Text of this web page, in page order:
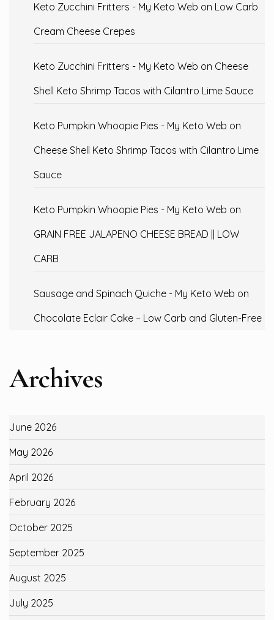
Keto Zucchini Fritters - My Keto Web on Low Carb
Cream Cheese Crepes
Keto Zucchini Fritters - My Keto Web on Cheese
Shell Keto Shrimp Tacos with Cilantro Lime Sauce
Keto Pumpkin Whoopie Pies - My Keto Web on
Cheese Shell Keto Shrimp Tacos with Cilantro Lime
Sauce
Keto Pumpkin Whoopie Pies - My Keto Web on
GRAIN FREE JALAPENO CHEESE BREAD || LOW
CARB
Sausage and Spinach Quiche - My Keto Web on
Chocolate Eclair Cake – Low Carb and Gluten-Free
Archives
June 2026
May 2026
April 2026
February 2026
October 2025
September 2025
August 2025
July 2025